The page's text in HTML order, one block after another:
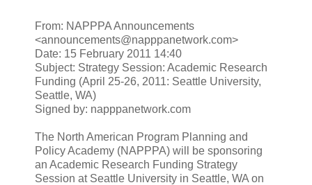
From: NAPPPA Announcements
<announcements@napppanetwork.com>
Date: 15 February 2011 14:40
Subject: Strategy Session: Academic Research
Funding (April 25-26, 2011: Seattle University,
Seattle, WA)
Signed by: napppanetwork.com
The North American Program Planning and
Policy Academy (NAPPPA) will be sponsoring
an Academic Research Funding Strategy
Session at Seattle University in Seattle, WA on